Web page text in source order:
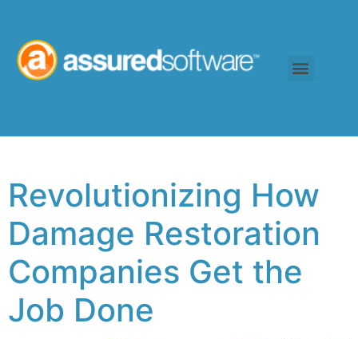
Revolutionizing How
Damage Restoration
Companies Get the
Job Done